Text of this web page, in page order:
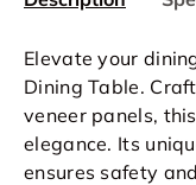
Elevate your
Dining Table.
veneer panels,
elegance. Its
ensures safety